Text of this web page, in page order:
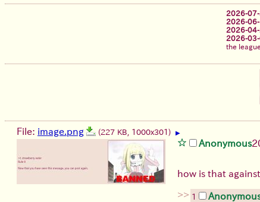
2026-07-
2026-
2026-
2026-
the
File: image.png (227 KB, 1000x301) ▶
Anonymous
how is that
>> 1